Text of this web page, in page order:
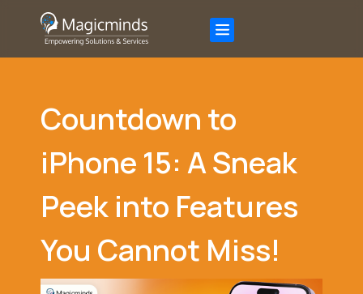
Countdown to
iPhone 15: A Sneak
Peek into Features
You Cannot Miss!